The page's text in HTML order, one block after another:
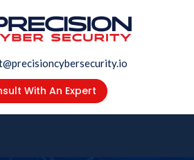
With An Expert